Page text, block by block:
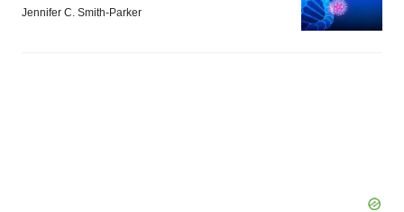
Jennifer C. Smith-Parker